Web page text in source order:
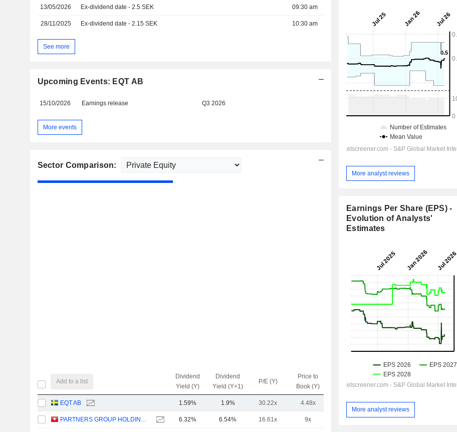
13/05/2026 Ex-dividend date - 2.5 SEK 09:30 am
28/11/2025 Ex-dividend date - 2.15 SEK 10:30 am
See more
Upcoming Events: EQT AB
15/10/2026 Earnings release Q3 2026
More events
Sector Comparison:
Add to a list
Dividend
Yield (Y)
Dividend
Yield (Y+1)
P/E (Y)
Price to
Book (Y)
(Y)
EQT AB 1.59% 1.9% 30.22x 4.48x 12.67x
PARTNERS GROUP HOLDING AG 6.32% 6.54% 16.61x 9x 8.91x
More analyst reviews
Earnings Per Share (EPS) -
Evolution of Analysts'
Estimates
More analyst reviews